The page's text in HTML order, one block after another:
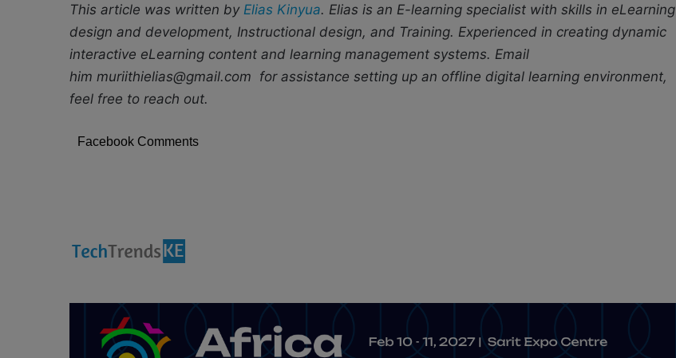
This article was written by Elias Kinyua. Elias is an E-learning specialist with skills in eLearning
design and development, Instructional design, and Training. Experienced in creating dynamic
interactive eLearning content and learning management systems. Email
him muriithielias@gmail.com for assistance setting up an offline digital learning environment,
feel free to reach out.
Facebook Comments